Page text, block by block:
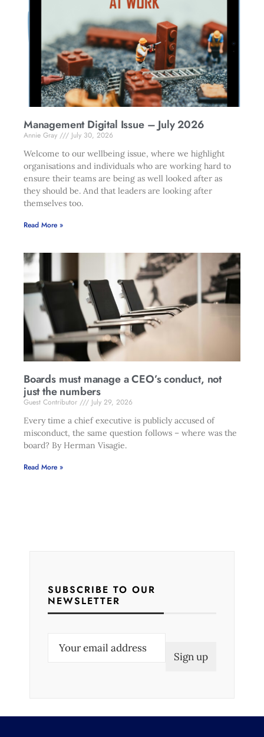
Management Digital Issue – July 2026
Annie Gray
July 30, 2026
Welcome to our wellbeing issue, where we highlight
organisations and individuals who are working hard to
ensure their teams are being as well looked after as
they should be. And that leaders are looking after
themselves too.
Read More »
Boards must manage a CEO’s conduct, not
just the numbers
Guest Contributor
July 29, 2026
Every time a chief executive is publicly accused of
misconduct, the same question follows – where was the
board? By Herman Visagie.
Read More »
SUBSCRIBE TO OUR
NEWSLETTER